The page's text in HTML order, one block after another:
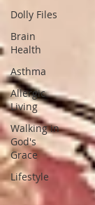
Dolly Files
Brain
Health
Asthma
Allergic
Living
Walking in
God's
Grace
Lifestyle